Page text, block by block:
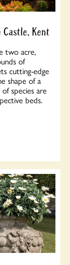
Kent
two acre,
of
cutting-edge
shape of a
species are
beds.